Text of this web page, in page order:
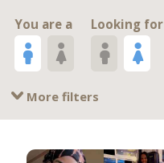
You are a Looking for
More filters